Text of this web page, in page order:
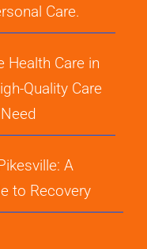
Care.
Health Care in
Quality Care
A
to Recovery